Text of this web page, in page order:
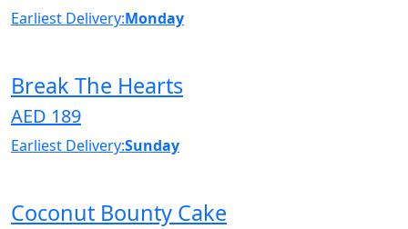
Earliest Delivery:Monday
Break The Hearts
AED 189
Earliest Delivery:Sunday
Coconut Bounty Cake